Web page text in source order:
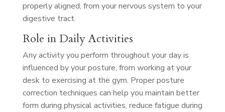
properly aligned, from your nervous system to your
digestive tract.
Role in Daily Activities
Any activity you perform throughout your day is
influenced by your posture, from working at your
desk to exercising at the gym. Proper posture
correction techniques can help you maintain better
form during physical activities, reduce fatigue during